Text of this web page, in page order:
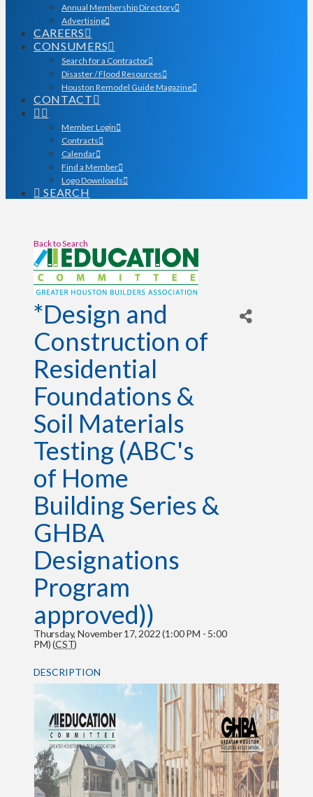
Annual Membership Directory
Advertising
CAREERS
CONSUMERS
Search for a Contractor
Disaster / Flood Resources
Houston Remodel Guide Magazine
CONTACT
Member Login
Contracts
Calendar
Find a Member
Logo Downloads
SEARCH
Back to Search
*Design and
Construction of
Residential
Foundations &
Soil Materials
Testing (ABC's
of Home
Building Series &
GHBA
Designations
Program
approved))
Thursday, November 17, 2022 (1:00 PM - 5:00
PM) (CST)
DESCRIPTION